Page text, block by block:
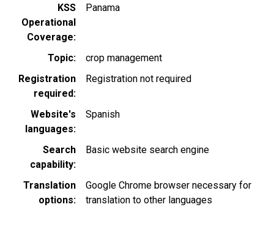
KSS
Operational
Coverage
Panama
Topic
crop management
Registration
required
Registration not required
Website's
languages
Spanish
Search
capability
Basic website search engine
Translation
options
Google Chrome browser necessary for
translation to other languages